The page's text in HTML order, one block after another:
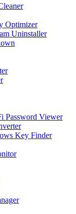
Optimizer
Uninstaller
Password Viewer
Key Finder